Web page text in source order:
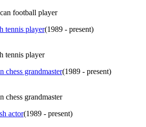
football player
tennis player(1989 - present)
tennis player
chess grandmaster(1989 - present)
chess grandmaster
actor(1989 - present)